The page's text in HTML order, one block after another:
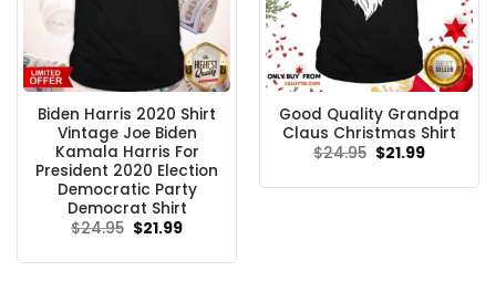
Biden Harris 2020 Shirt
Vintage Joe Biden
Kamala Harris For
President 2020 Election
Democratic Party
Democrat Shirt
$24.95 Original
$21.99Current
Good Quality Grandpa
Claus Christmas Shirt
$24.95 Original
$21.99Current